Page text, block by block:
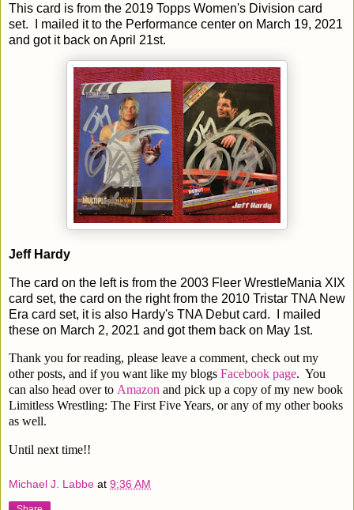
This card is from the 2019 Topps Women's Division card
set. I mailed it to the Performance center on March 19, 2021
and got it back on April 21st.
Jeff Hardy
The card on the left is from the 2003 Fleer WrestleMania XIX
card set, the card on the right from the 2010 Tristar TNA New
Era card set, it is also Hardy's TNA Debut card. I mailed
these on March 2, 2021 and got them back on May 1st.
Thank you for reading, please leave a comment, check out my
other posts, and if you want like my blogs Facebook page. You
can also head over to Amazon and pick up a copy of my new book
Limitless Wrestling: The First Five Years, or any of my other books
as well.
Until next time!!
Michael J. Labbe at 9:36 AM